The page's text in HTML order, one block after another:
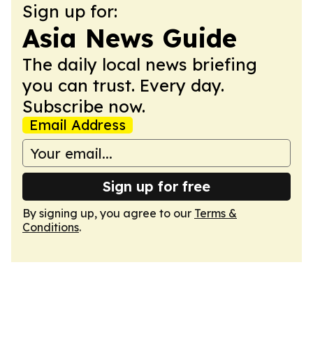
Sign up for:
Asia News Guide
The daily local news briefing
you can trust. Every day.
Subscribe now.
Email Address
Sign up for free
By signing up, you agree to our Terms &
Conditions.